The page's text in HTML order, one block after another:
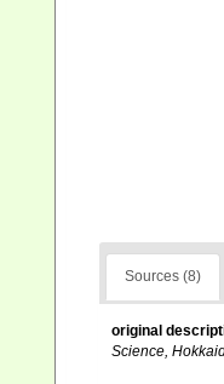
Sources (8)
original
Science,